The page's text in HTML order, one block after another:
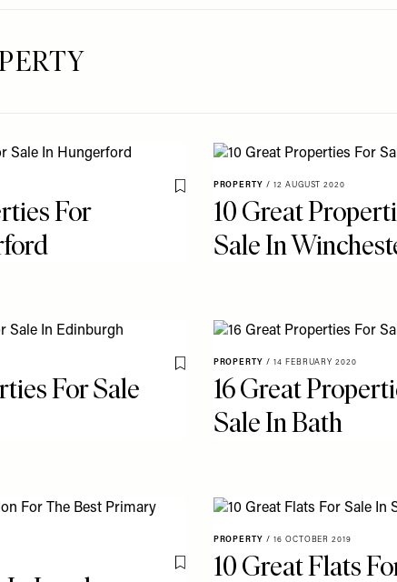
Save To My Favourites
For
PROPERTY / 12 AUGUST 2020
10 Great
Sale In
Save To My Favourites
For Sale
PROPERTY / 14 FEBRUARY 2020
16 Great
Sale In Bath
Save To My Favourites
PROPERTY / 16 OCTOBER 2019
10 Great Flats